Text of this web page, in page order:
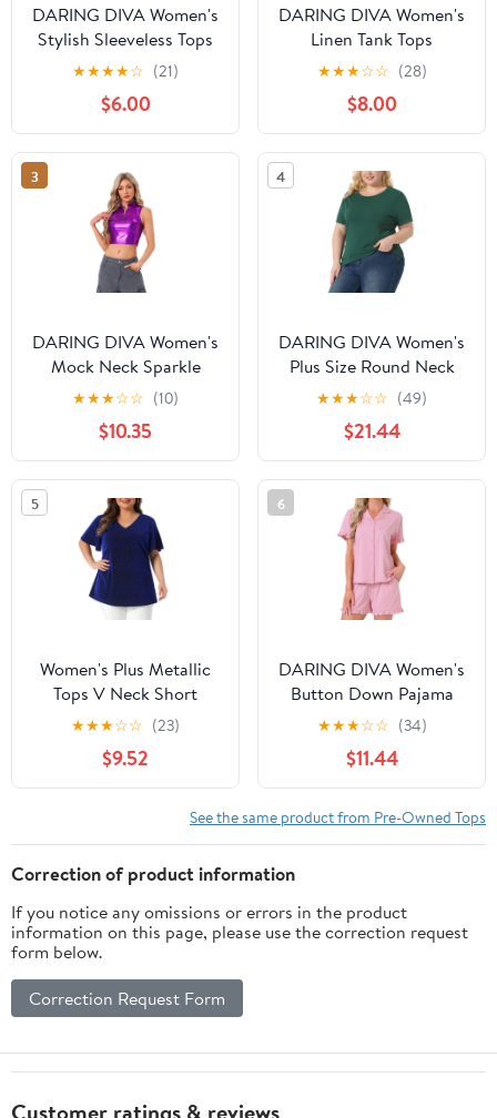
DARING DIVA Women's
Stylish Sleeveless Tops
Slim Fit Shirts with
Embellishments S Black
★★★★☆ (21)
$6.00
DARING DIVA Women's
Linen Tank Tops
Babydoll Sleeveless
Shirts Peplum Blouse S
Beige
★★★☆☆ (28)
$8.00
3
DARING DIVA Women's
Mock Neck Sparkle
Party Tops XS Dark
★★★☆☆ (10)
$10.35
4
DARING DIVA Women's
Plus Size Round Neck
Short Sleeve Knit
Blouses 2X Green
★★★☆☆ (49)
$21.44
5
Women's Plus Metallic
Tops V Neck Short
Sleeve T-Shirt Party Top
Glitter Blouses 4X Royal
Blue
★★★☆☆ (23)
$9.52
6
DARING DIVA Women's
Button Down Pajama
Short Sleeve Printed Top
with Shorts M Deep
Pink
★★★☆☆ (34)
$11.44
See the same product from Pre-Owned Tops
Correction of product information
If you notice any omissions or errors in the product
information on this page, please use the correction request
form below.
Correction Request Form